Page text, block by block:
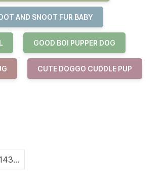
AND SNOOT FUR BABY
GOOD BOI PUPPER DOG
CUTE DOGGO CUDDLE PUP